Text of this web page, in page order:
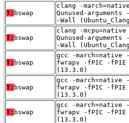
T: bswap
clang -
Qunused-
-Wall
T: bswap
clang -
Qunused-
-Wall
T: bswap
gcc -march=native
fwrapv -fPIC -fPIE
(13.3.0)
T: bswap
gcc -march=native
fwrapv -fPIC -fPIE
(13.3.0)
T: bswap
gcc -march=native
fwrapv -fPIC -fPIE
(13.3.0)